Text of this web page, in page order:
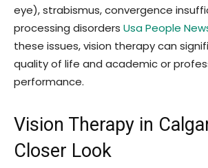
eye), strabismus, convergence
processing disorders Usa People
these issues, vision therapy can
quality of life and academic or
performance.
Vision Therapy in
Closer Look